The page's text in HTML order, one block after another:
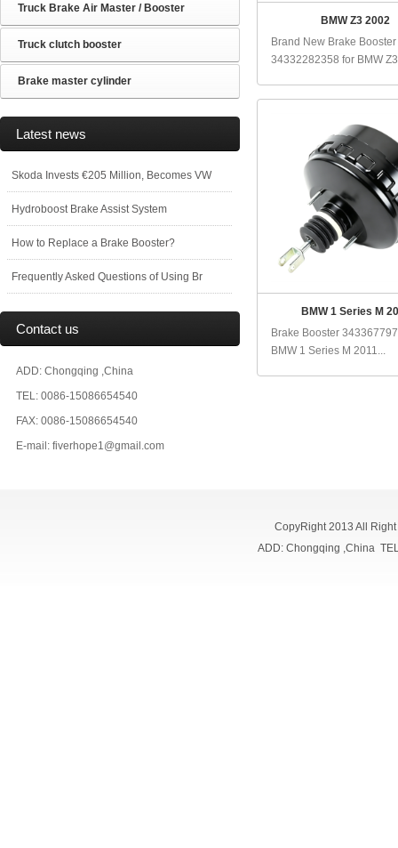
Truck Brake Air Master / Booster
Truck clutch booster
Brake master cylinder
Latest news
Skoda Invests €205 Million, Becomes VW
Hydroboost Brake Assist System
How to Replace a Brake Booster?
Frequently Asked Questions of Using Br
Contact us
ADD: Chongqing ,China
TEL: 0086-15086654540
FAX: 0086-15086654540
E-mail: fiverhope1@gmail.com
BMW Z3 2002
Brand New Brake Booster
34332282358 for BMW
BMW 1 Series M
Brake Booster
BMW 1 Series M 2011...
CopyRight 2013 All
ADD: Chongqing ,China